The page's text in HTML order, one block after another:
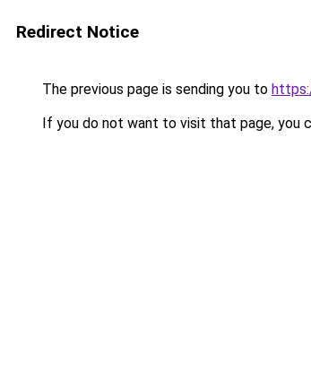
Redirect Notice
The previous page is sending you to
If you do not want to visit that page, you